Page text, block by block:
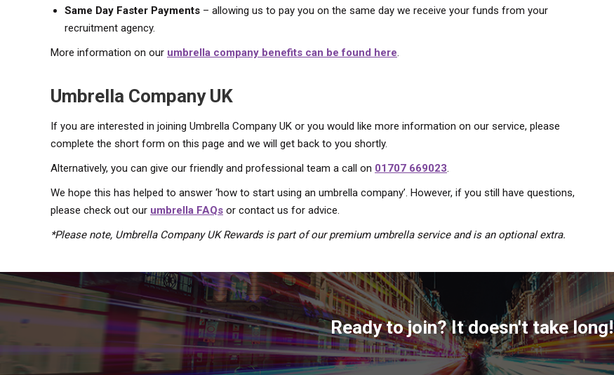
Same Day Faster Payments – allowing us to pay you on the same day we receive your funds from your
recruitment agency.
More information on our umbrella company benefits can be found here.
Umbrella Company UK
If you are interested in joining Umbrella Company UK or you would like more information on our service, please
complete the short form on this page and we will get back to you shortly.
Alternatively, you can give our friendly and professional team a call on 01707 669023.
We hope this has helped to answer ‘how to start using an umbrella company’. However, if you still have questions,
please check out our umbrella FAQs or contact us for advice.
*Please note, Umbrella Company UK Rewards is part of our premium umbrella service and is an optional extra.
Ready to join? It doesn't take long!